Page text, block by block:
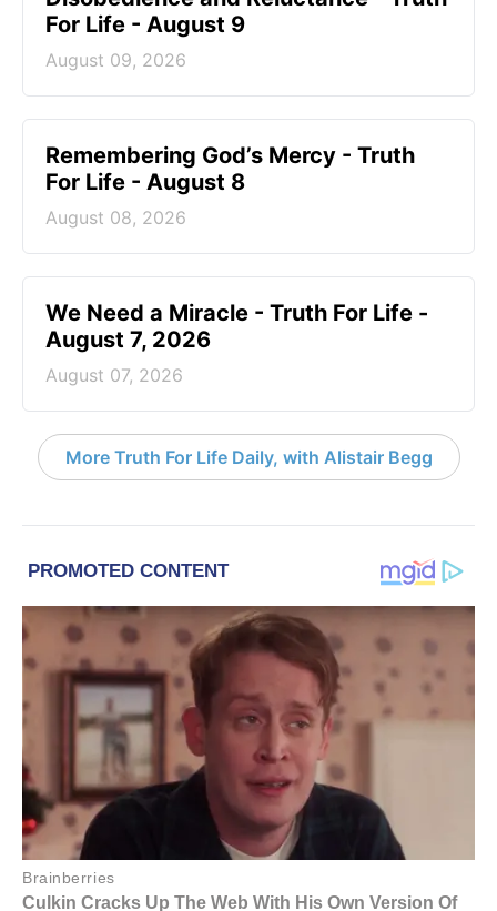
For Life - August 9
August 09, 2026
Remembering God’s Mercy - Truth
For Life - August 8
August 08, 2026
We Need a Miracle - Truth For Life -
August 7, 2026
August 07, 2026
More Truth For Life Daily, with Alistair Begg